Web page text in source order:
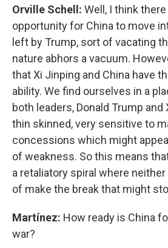
Orville Schell: Well, I think
opportunity for China to move
left by Trump, sort of vacating
nature abhors a vacuum.
that Xi Jinping and China have
ability. We find ourselves in a
both leaders, Donald Trump and
thin skinned, very sensitive to
concessions which might
of weakness. So this means
a retaliatory spiral where
of make the break that might
Martínez: How ready is China
war?